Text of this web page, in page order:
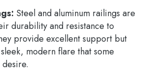
Steel and aluminum railings are
durability and resistance to
provide excellent support but
modern flare that some